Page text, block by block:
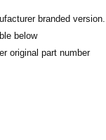
branded
below
original part number